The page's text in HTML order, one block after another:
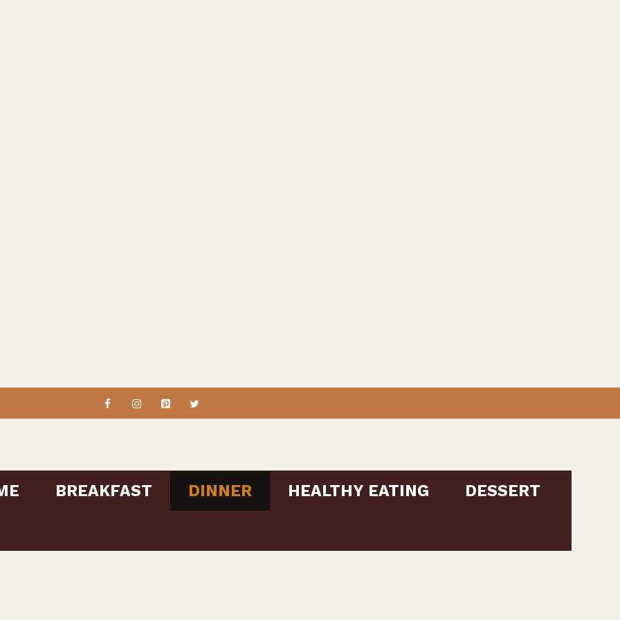
BREAKFAST DINNER HEALTHY EATING DESSERT